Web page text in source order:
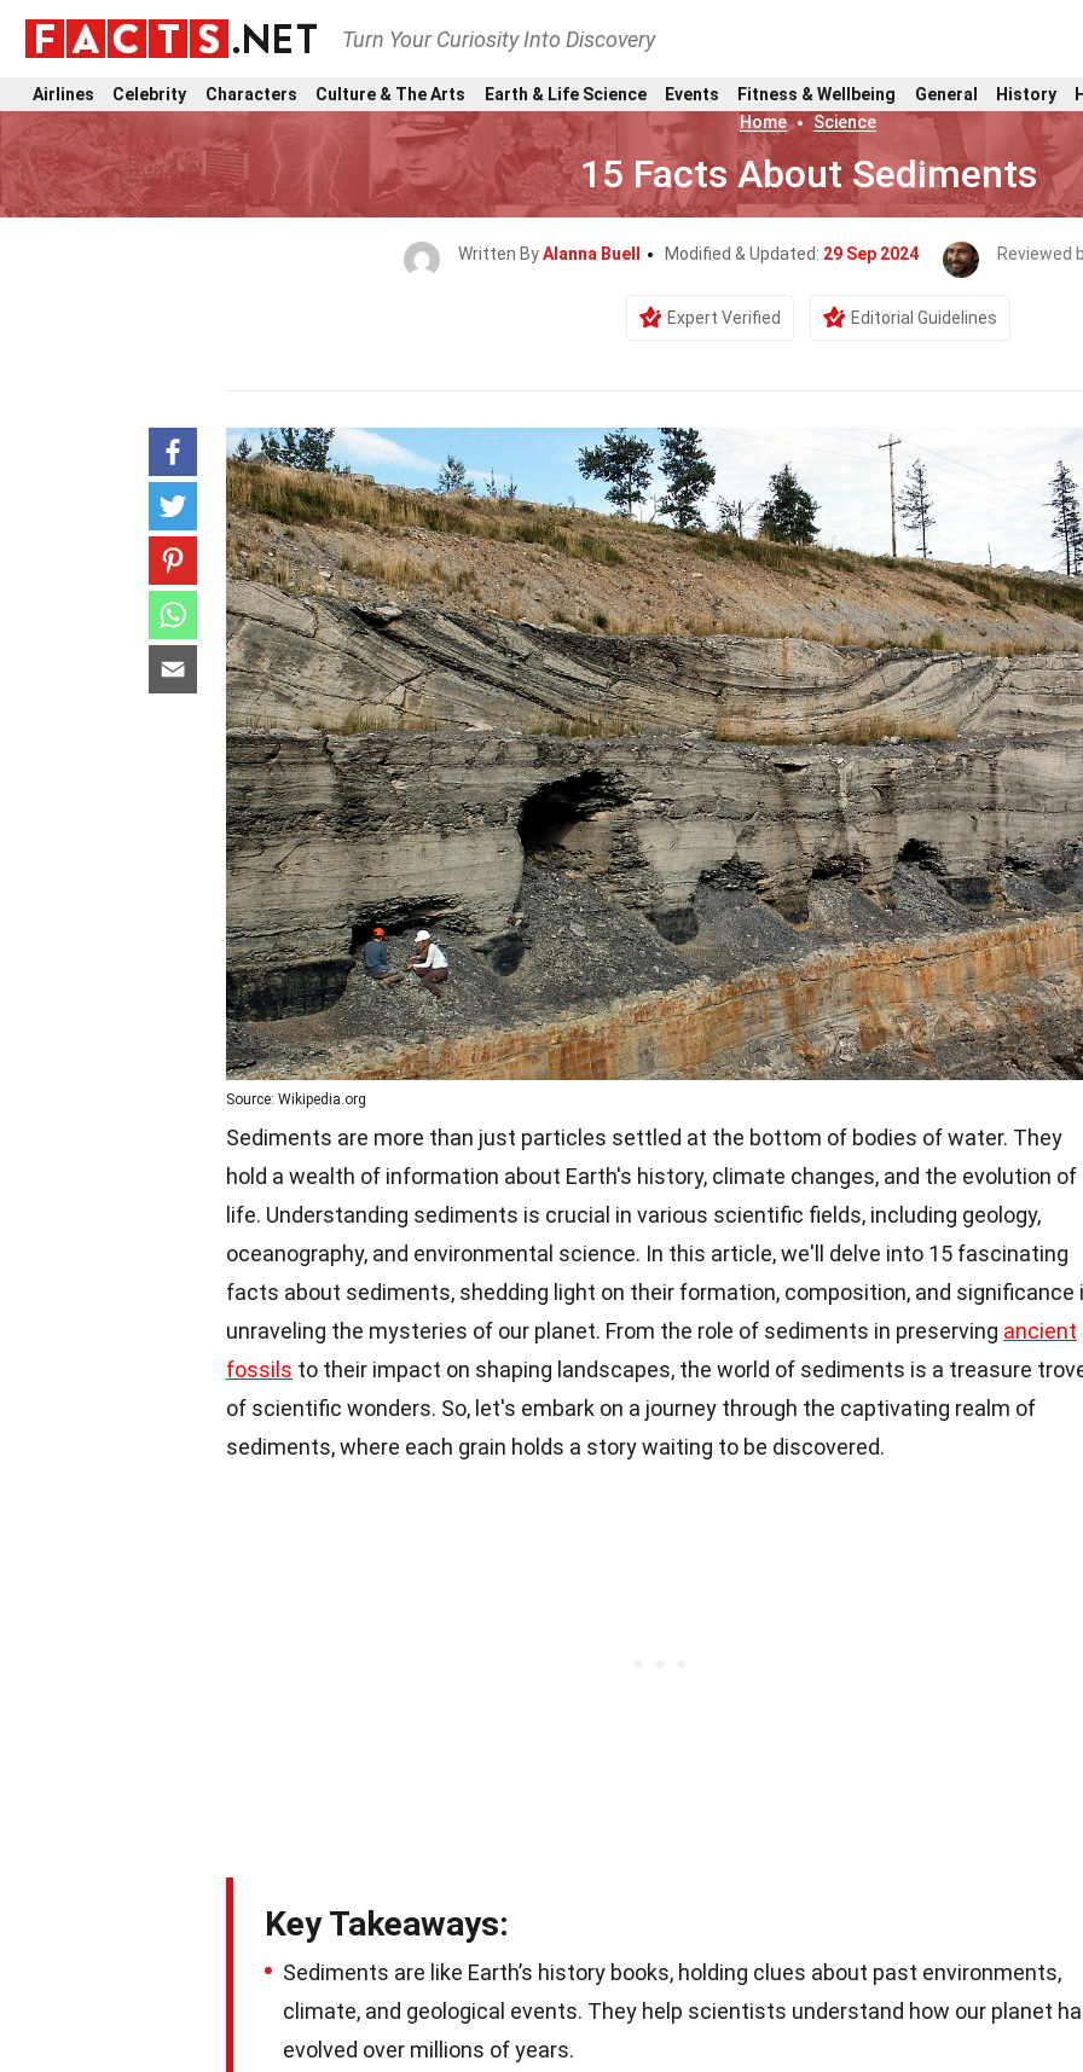
Turn Your Curiosity Into Discovery
Airlines Celebrity Characters Culture & The Arts Earth & Life Science Events Fitness & Wellbeing General History
Home
Science
15 Facts About Sediments
Written ByAlanna Buell Modified & Updated: 29 Sep 2024 Reviewed
Expert Verified Editorial Guidelines
Source: Wikipedia.org
Sediments are more than just particles settled at the bottom of bodies of water. They
hold a wealth of information about Earth's history, climate changes, and the evolution of
life. Understanding sediments is crucial in various scientific fields, including geology,
oceanography, and environmental science. In this article, we'll delve into 15 fascinating
facts about sediments, shedding light on their formation, composition, and significance
unraveling the mysteries of our planet. From the role of sediments in preserving ancient
fossils to their impact on shaping landscapes, the world of sediments is a treasure
of scientific wonders. So, let's embark on a journey through the captivating realm of
sediments, where each grain holds a story waiting to be discovered.
Key Takeaways:
Sediments are like Earth’s history books, holding clues about past environments,
climate, and geological events. They help scientists understand how our planet
evolved over millions of years.